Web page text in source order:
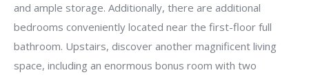
and ample storage. Additionally, there are additional
bedrooms conveniently located near the first-floor full
bathroom. Upstairs, discover another magnificent living
space, including an enormous bonus room with two